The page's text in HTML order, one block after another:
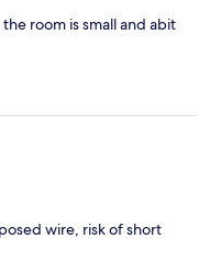
room is small and abit
wire, risk of short